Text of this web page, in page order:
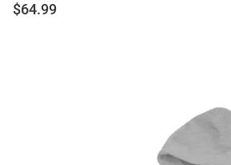
$64.99